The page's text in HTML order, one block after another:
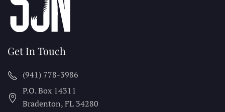
Get In Touch
(941) 778-3986
P.O. Box 14311
Bradenton, FL 34280